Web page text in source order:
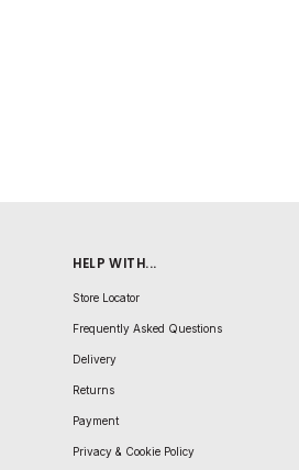
HELP WITH...
Store Locator
Frequently Asked Questions
Delivery
Returns
Payment
Privacy & Cookie Policy